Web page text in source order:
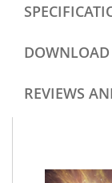
DOWNLOAD
REVIEWS